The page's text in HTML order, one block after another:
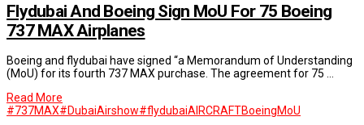
Flydubai And Boeing Sign MoU For 75 Boeing
737 MAX Airplanes
Boeing and flydubai have signed “a Memorandum of Understanding
(MoU) for its fourth 737 MAX purchase. The agreement for 75 …
Read More
#737MAX#DubaiAirshow#flydubaiAIRCRAFTBoeingMoU